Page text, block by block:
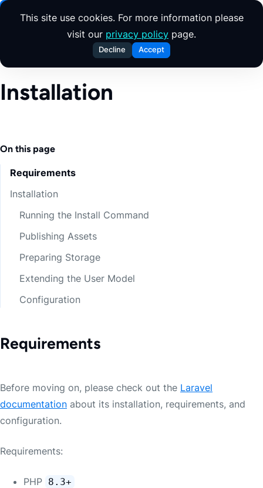
This site use cookies. For more information please
visit our privacy policy page.
Decline Accept
Skip to content
Installation
On this page
Requirements
Installation
Running the Install Command
Publishing Assets
Preparing Storage
Extending the User Model
Configuration
Requirements
Before moving on, please check out the Laravel
documentation about its installation, requirements, and
configuration.
Requirements:
PHP 8.3+